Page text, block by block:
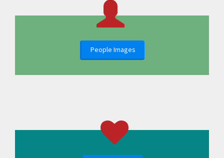
People Images